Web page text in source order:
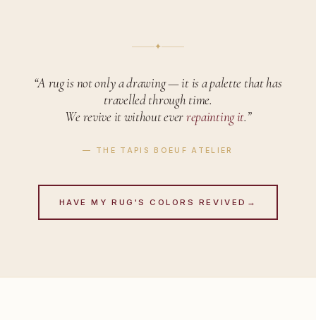
✦
“A rug is not only a drawing —it is a palette that has
travelled through time.
We revive it without everrepainting it.”
— THE TAPIS BOEUF ATELIER
HAVE MY RUG'S COLORS REVIVED →